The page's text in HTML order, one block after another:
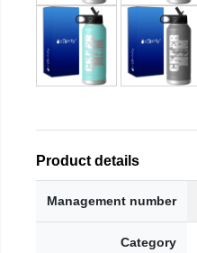
Product details
Management number
Category